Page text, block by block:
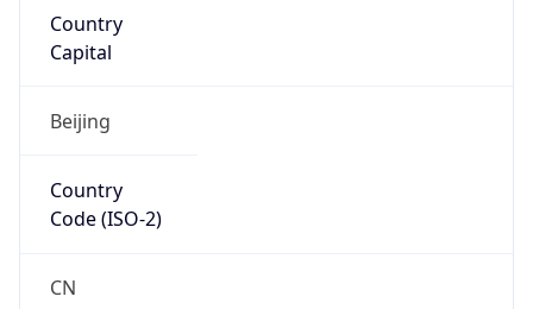
Country
Capital
Beijing
Country
Code (ISO-2)
CN